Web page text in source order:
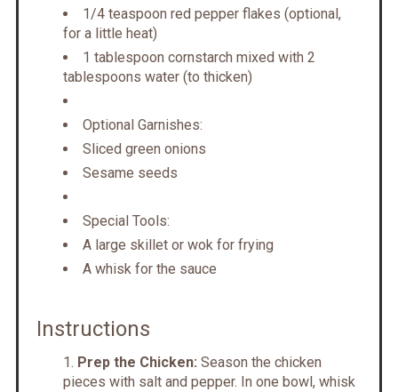
1/4 teaspoon red pepper flakes (optional,
for a little heat)
1 tablespoon cornstarch mixed with 2
tablespoons water (to thicken)
Optional Garnishes:
Sliced green onions
Sesame seeds
Special Tools:
A large skillet or wok for frying
A whisk for the sauce
Instructions
Prep the Chicken: Season the chicken
pieces with salt and pepper. In one bowl, whisk